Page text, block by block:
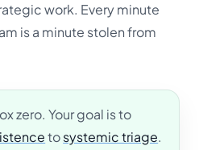
work. Every minute
is a minute stolen from
zero. Your goal is to
tosystemic triage.